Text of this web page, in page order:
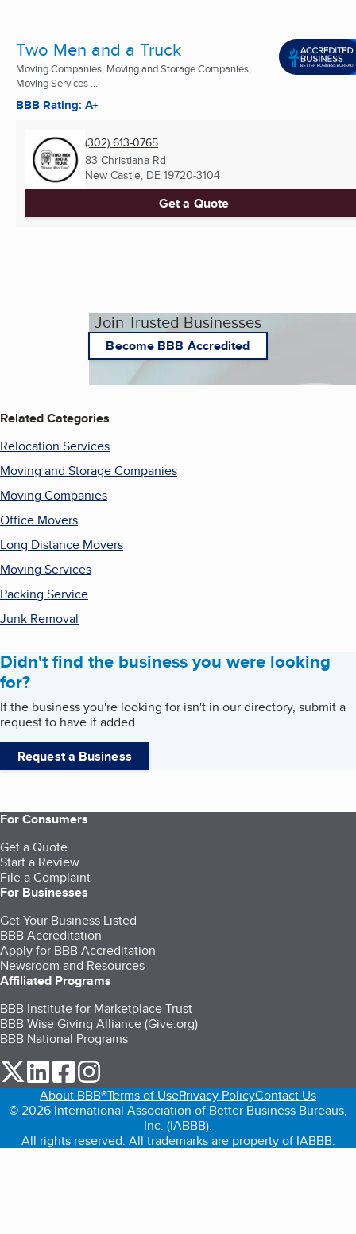
Two Men and a Truck
Moving Companies, Moving and Storage Companies,
Moving Services ...
BBB Rating: A+
(302) 613-0765
83 Christiana Rd
New Castle, DE 19720-3104
Get a Quote
Join Trusted Businesses
Become BBB Accredited
Related Categories
Relocation Services
Moving and Storage Companies
Moving Companies
Office Movers
Long Distance Movers
Moving Services
Packing Service
Junk Removal
Didn't find the business you were looking
for?
If the business you're looking for isn't in our directory, submit a
request to have it added.
Request a Business
For Consumers
Get a Quote
Start a Review
File a Complaint
For Businesses
Get Your Business Listed
BBB Accreditation
Apply for BBB Accreditation
Newsroom and Resources
Affiliated Programs
BBB Institute for Marketplace Trust
BBB Wise Giving Alliance (Give.org)
BBB National Programs
our Twitter (opens in a new tab)
our LinkedIn (opens in a new tab)
our Facebook (opens in a new tab)
About BBB®Terms of UsePrivacy PolicyContact Us
© 2026 International Association of Better Business Bureaus,
Inc. (IABBB).
All rights reserved. All trademarks are property of IABBB.